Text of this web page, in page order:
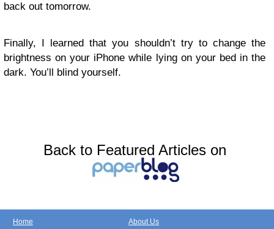
back out tomorrow.
Finally, I learned that you shouldn’t try to change the
brightness on your iPhone while lying on your bed in the
dark. You’ll blind yourself.
Back to Featured Articles on
Home
About Us